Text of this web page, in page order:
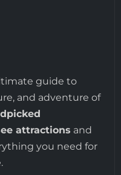
guide to
and adventure of
attractions and
you need for